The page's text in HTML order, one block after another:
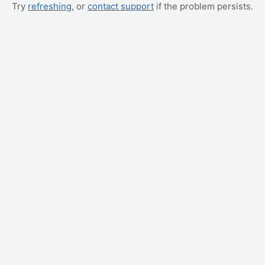
Try refreshing, or contact support if the problem persists.